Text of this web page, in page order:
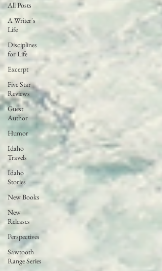
All Posts
A Writer's
Life
Disciplines
for Life
Excerpt
Five Star
Reviews
Guest
Author
Humor
Idaho
Travels
Idaho
Stories
New Books
New
Releases
Perspectives
Sawtooth
Range Series